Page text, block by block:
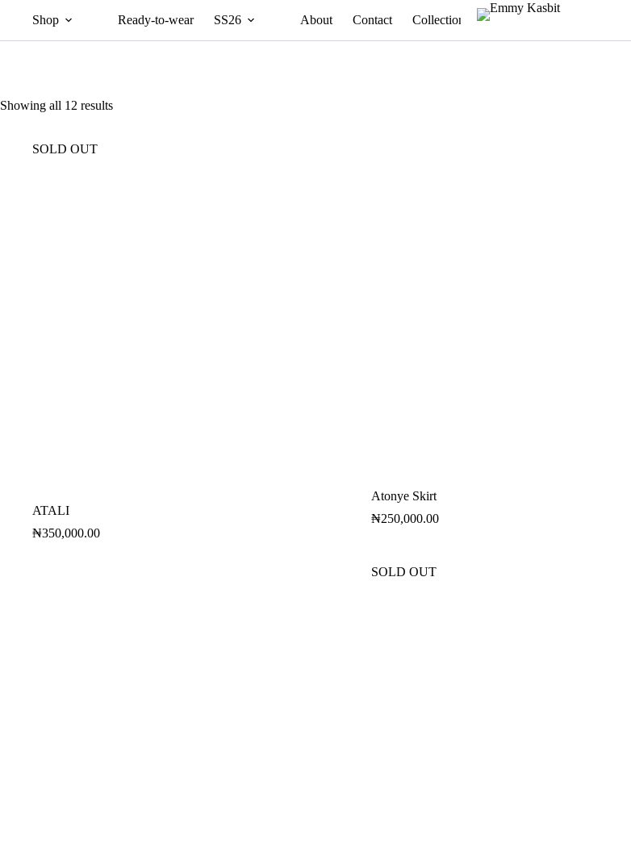
Shop Ready-to-wear SS26 About Contact Collections
Showing all 12 results
SOLD OUT
ATALI
₦350,000.00
Atonye Skirt
₦250,000.00
SOLD OUT